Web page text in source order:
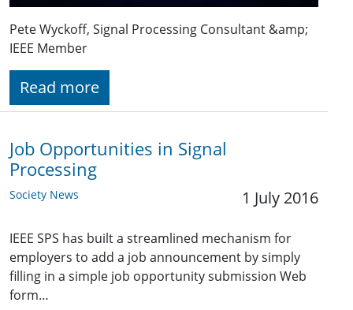
Pete Wyckoff, Signal Processing Consultant &amp;
IEEE Member
Read more
Job Opportunities in Signal
Processing
Society News 1 July 2016
IEEE SPS has built a streamlined mechanism for
employers to add a job announcement by simply
filling in a simple job opportunity submission Web
form…